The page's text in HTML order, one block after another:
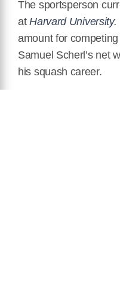
The sportsperson
atHarvard University.
amount for
Samuel Scherl’s net
his squash career.